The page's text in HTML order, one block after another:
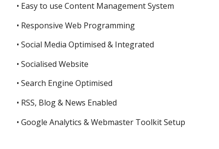
• Easy to use Content Management System
• Responsive Web Programming
• Social Media Optimised & Integrated
• Socialised Website
• Search Engine Optimised
• RSS, Blog & News Enabled
• Google Analytics & Webmaster Toolkit Setup